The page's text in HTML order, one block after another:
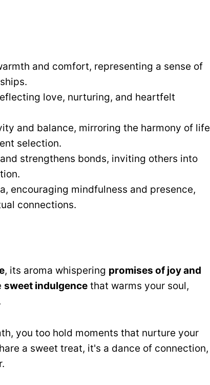
and comfort, representing a sense of
love, nurturing, and heartfelt
and balance, mirroring the harmony of life
selection.
strengthens bonds, inviting others into
encouraging mindfulness and presence,
connections.
, its aroma whispering promises of joy and
sweet indulgence that warms your soul,
you too hold moments that nurture your
a sweet treat, it's a dance of connection,